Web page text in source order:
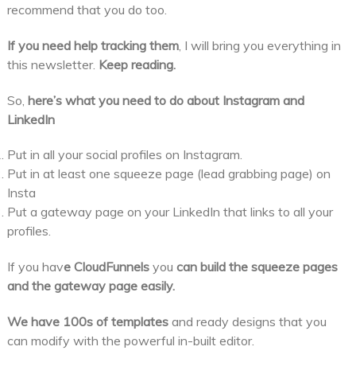
recommend that you do too.
If you need help tracking them , I will bring you everything in
this newsletter. Keep reading.
So, here’s what you need to do about Instagram and
LinkedIn
Put in all your social profiles on Instagram.
Put in at least one squeeze page (lead grabbing page) on
Insta
Put a gateway page on your LinkedIn that links to all your
profiles.
If you have CloudFunnels you can build the squeeze pages
and the gateway page easily.
We have 100s of templates and ready designs that you
can modify with the powerful in-built editor.